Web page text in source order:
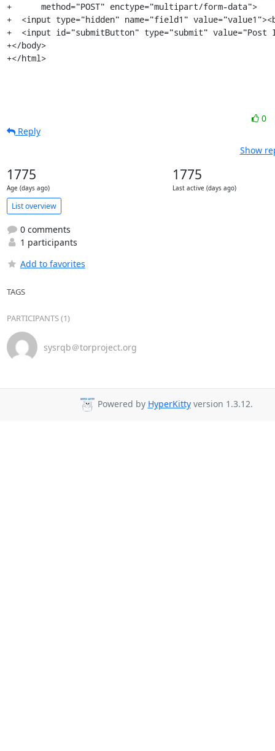
+      method="POST" enctype="multipart/form-data">
+  <input type="hidden" name="field1"
+  <input id="submitButton" type="submit" value="Post
+</body>
+</html>
0
Reply
Show
1775
Age (days ago)
1775
Last active (days ago)
List overview
0 comments
1 participants
Add to favorites
TAGS
PARTICIPANTS (1)
sysrqb＠torproject.org
Powered by HyperKittyversion 1.3.12.